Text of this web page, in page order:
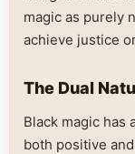
magic as purely
achieve justice
The Dual
Black magic has
both positive